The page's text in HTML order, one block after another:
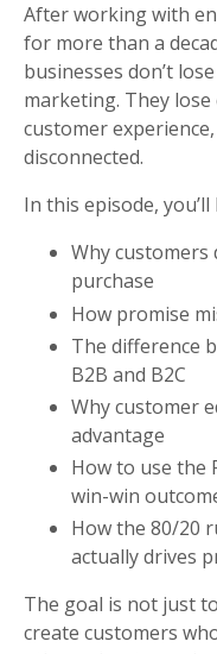
After working with
for more than a
businesses don’t
marketing. They
customer
disconnected.
In this episode, you’ll
Why
purchase
How promise
The difference
B2B and B2C
Why customer
advantage
How to use the
win-win
How the 80/20
actually drives
The goal is not just
create customers